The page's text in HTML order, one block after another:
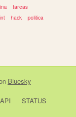
tareas
hack
politica
Bluesky
API
STATUS